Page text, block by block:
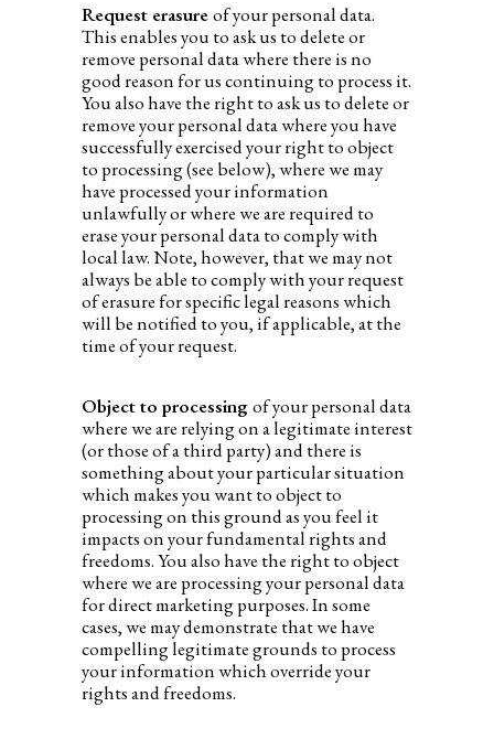
Request erasureof your personal data.
This enables you to ask us to delete or
remove personal data where there is no
good reason for us continuing to process it.
You also have the right to ask us to delete or
remove your personal data where you have
successfully exercised your right to object
to processing (see below), where we may
have processed your information
unlawfully or where we are required to
erase your personal data to comply with
local law. Note, however, that we may not
always be able to comply with your request
of erasure for specific legal reasons which
will be notified to you, if applicable, at the
time of your request.
Object to processingof your personal data
where we are relying on a legitimate interest
(or those of a third party) and there is
something about your particular situation
which makes you want to object to
processing on this ground as you feel it
impacts on your fundamental rights and
freedoms. You also have the right to object
where we are processing your personal data
for direct marketing purposes. In some
cases, we may demonstrate that we have
compelling legitimate grounds to process
your information which override your
rights and freedoms.